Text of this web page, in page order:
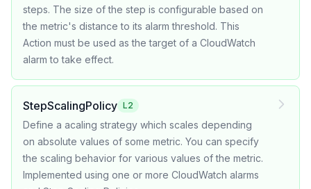
steps. The size of the step is configurable based on
the metric's distance to its alarm threshold. This
Action must be used as the target of a CloudWatch
alarm to take effect.
StepScalingPolicy L2
Define a acaling strategy which scales depending
on absolute values of some metric. You can specify
the scaling behavior for various values of the metric.
Implemented using one or more CloudWatch alarms